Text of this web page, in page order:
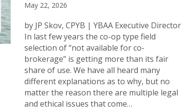
May 22, 2026
by JP Skov, CPYB | YBAA Executive Director
In last few years the co-op type field
selection of “not available for co-
brokerage” is getting more than its fair
share of use. We have all heard many
different explanations as to why, but no
matter the reason there are multiple legal
and ethical issues that come…